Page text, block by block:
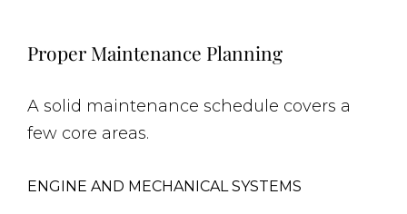
Proper Maintenance Planning
A solid maintenance schedule covers a
few core areas.
ENGINE AND MECHANICAL SYSTEMS